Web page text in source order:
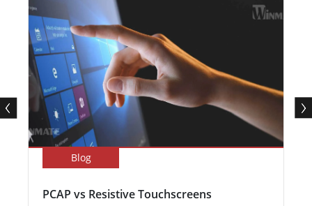
Blog
PCAP vs Resistive Touchscreens